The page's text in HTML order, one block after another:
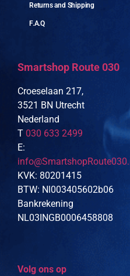
Returns and Shipping
F.A.Q
Smartshop Route 030
Croeselaan 217,
3521 BN Utrecht
Nederland
T 030 633 2499
E:
KVK: 80201415
BTW: Nl003405602b06
Bankrekening
NL03INGB0006458808
Volg ons op